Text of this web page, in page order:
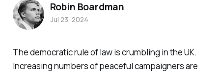
The democratic rule of law is crumbling in the UK.
Increasing numbers of peaceful campaigners are
Robin Boardman
Jul 23, 2024